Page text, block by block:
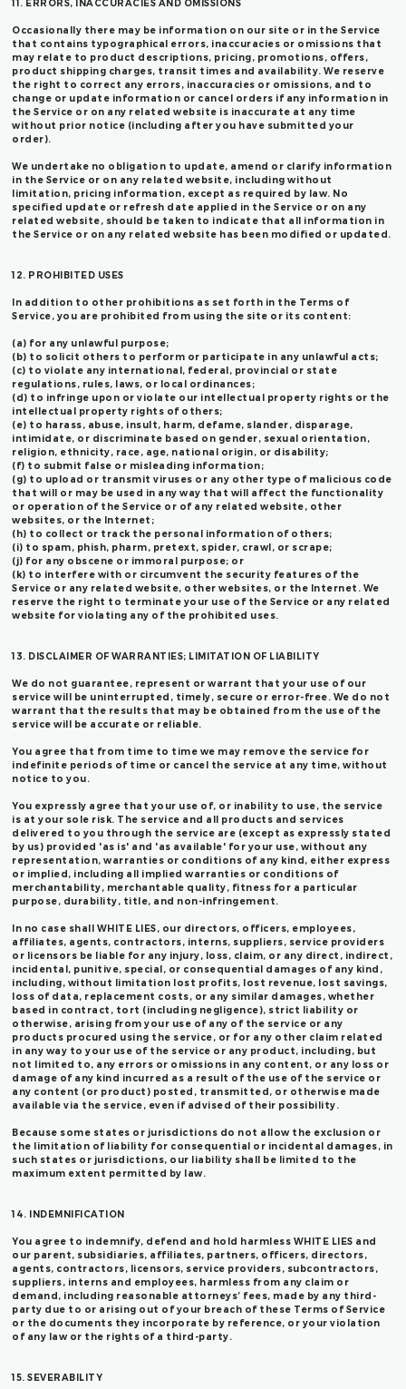
11. ERRORS, INACCURACIES AND OMISSIONS
Occasionally there may be information on our site or in the Service
that contains typographical errors, inaccuracies or omissions that
may relate to product descriptions, pricing, promotions, offers,
product shipping charges, transit times and availability. We reserve
the right to correct any errors, inaccuracies or omissions, and to
change or update information or cancel orders if any information in
the Service or on any related website is inaccurate at any time
without prior notice (including after you have submitted your
order).
We undertake no obligation to update, amend or clarify information
in the Service or on any related website, including without
limitation, pricing information, except as required by law. No
specified update or refresh date applied in the Service or on any
related website, should be taken to indicate that all information in
the Service or on any related website has been modified or updated.
12. PROHIBITED USES
In addition to other prohibitions as set forth in the Terms of
Service, you are prohibited from using the site or its content:
(a) for any unlawful purpose;
(b) to solicit others to perform or participate in any unlawful acts;
(c) to violate any international, federal, provincial or state
regulations, rules, laws, or local ordinances;
(d) to infringe upon or violate our intellectual property rights or the
intellectual property rights of others;
(e) to harass, abuse, insult, harm, defame, slander, disparage,
intimidate, or discriminate based on gender, sexual orientation,
religion, ethnicity, race, age, national origin, or disability;
(f) to submit false or misleading information;
(g) to upload or transmit viruses or any other type of malicious code
that will or may be used in any way that will affect the functionality
or operation of the Service or of any related website, other
websites, or the Internet;
(h) to collect or track the personal information of others;
(i) to spam, phish, pharm, pretext, spider, crawl, or scrape;
(j) for any obscene or immoral purpose; or
(k) to interfere with or circumvent the security features of the
Service or any related website, other websites, or the Internet. We
reserve the right to terminate your use of the Service or any related
website for violating any of the prohibited uses.
13. DISCLAIMER OF WARRANTIES; LIMITATION OF LIABILITY
We do not guarantee, represent or warrant that your use of our
service will be uninterrupted, timely, secure or error-free. We do not
warrant that the results that may be obtained from the use of the
service will be accurate or reliable.
You agree that from time to time we may remove the service for
indefinite periods of time or cancel the service at any time, without
notice to you.
You expressly agree that your use of, or inability to use, the service
is at your sole risk. The service and all products and services
delivered to you through the service are (except as expressly stated
by us) provided 'as is' and 'as available' for your use, without any
representation, warranties or conditions of any kind, either express
or implied, including all implied warranties or conditions of
merchantability, merchantable quality, fitness for a particular
purpose, durability, title, and non-infringement.
In no case shall WHITE LIES, our directors, officers, employees,
affiliates, agents, contractors, interns, suppliers, service providers
or licensors be liable for any injury, loss, claim, or any direct, indirect,
incidental, punitive, special, or consequential damages of any kind,
including, without limitation lost profits, lost revenue, lost savings,
loss of data, replacement costs, or any similar damages, whether
based in contract, tort (including negligence), strict liability or
otherwise, arising from your use of any of the service or any
products procured using the service, or for any other claim related
in any way to your use of the service or any product, including, but
not limited to, any errors or omissions in any content, or any loss or
damage of any kind incurred as a result of the use of the service or
any content (or product) posted, transmitted, or otherwise made
available via the service, even if advised of their possibility.
Because some states or jurisdictions do not allow the exclusion or
the limitation of liability for consequential or incidental damages, in
such states or jurisdictions, our liability shall be limited to the
maximum extent permitted by law.
14. INDEMNIFICATION
You agree to indemnify, defend and hold harmless WHITE LIES and
our parent, subsidiaries, affiliates, partners, officers, directors,
agents, contractors, licensors, service providers, subcontractors,
suppliers, interns and employees, harmless from any claim or
demand, including reasonable attorneys’ fees, made by any third-
party due to or arising out of your breach of these Terms of Service
or the documents they incorporate by reference, or your violation
of any law or the rights of a third-party.
15. SEVERABILITY